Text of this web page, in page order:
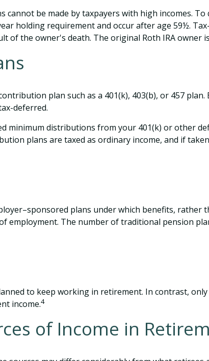
cannot be made by taxpayers with high incomes.
holding requirement and occur after age 59½.
of the owner's death. The original Roth IRA
plan such as a 401(k), 403(b), or 457
deferred.
minimum distributions from your 401(k) or other
plans are taxed as ordinary income, and if
plans under which benefits, rather
employment. The number of traditional pension
to keep working in retirement. In contrast,
income.4
of Income in